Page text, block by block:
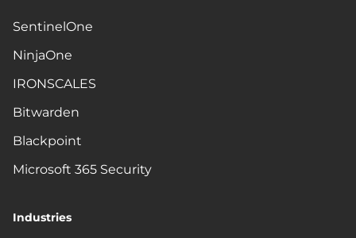
SentinelOne
NinjaOne
IRONSCALES
Bitwarden
Blackpoint
Microsoft 365 Security
Industries